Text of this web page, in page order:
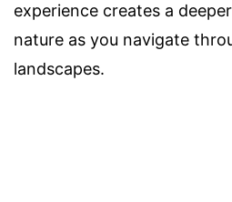
experience creates a
nature as you navigate
landscapes.